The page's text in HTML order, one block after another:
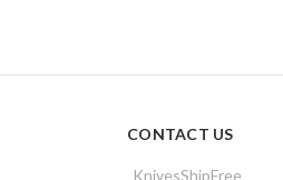
CONTACT US
KnivesShipFree